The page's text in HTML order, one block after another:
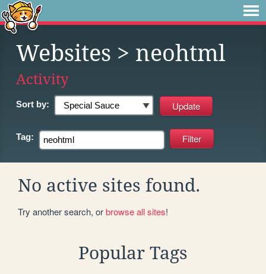
Websites > neohtml
Activity
Sort by:
Tag:
No active sites found.
Try another search, orbrowse all sites!
Popular Tags